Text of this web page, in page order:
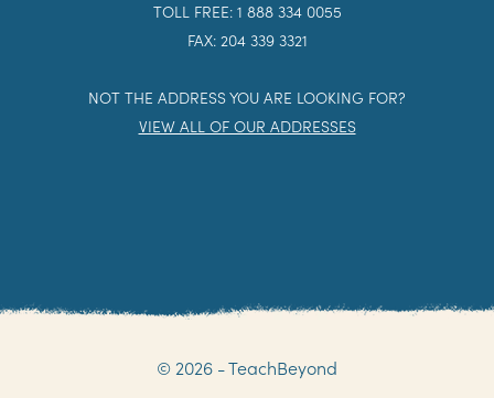
TOLL FREE: 1 888 334 0055
FAX: 204 339 3321
NOT THE ADDRESS YOU ARE LOOKING FOR?
VIEW ALL OF OUR ADDRESSES
© 2026 - TeachBeyond